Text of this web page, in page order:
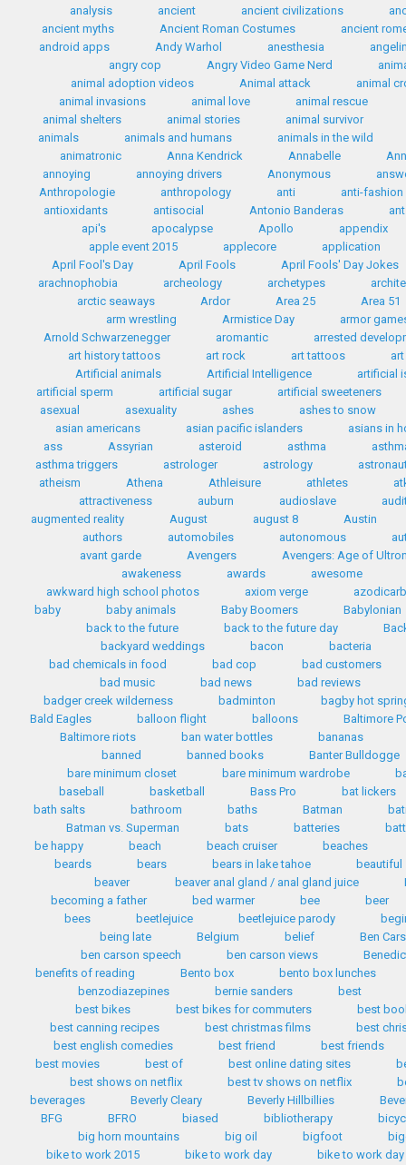
analysis
ancient ancient civilizations
ancient myths
Ancient Roman Costumes
ancient
android apps
Andy Warhol anesthesia
angry cop
Angry Video Game Nerd
animal adoption videos
Animal attack
animal
animal invasions
animal love
animal rescue
animal shelters
animal stories
animal survivor
animals
animals and humans
animals in the wild
animatronic
Anna Kendrick Annabelle
annoying
annoying drivers Anonymous
Anthropologie
anthropology anti
anti-fashion
antioxidants
antisocial Antonio Banderas
api's
apocalypse Apollo
appendix
apple event 2015
applecore
application
April Fool's Day
April Fools
April Fools' Day Jokes
arachnophobia
archeology archetypes
arctic seaways
Ardor Area 25
Area 51
arm wrestling
Armistice Day
armor
Arnold Schwarzenegger
aromantic
arrested
art history tattoos
art rock art tattoos
Artificial animals
Artificial Intelligence
artificial
artificial sperm
artificial sugar
artificial sweeteners
asexual
asexuality ashes
ashes to snow
asian americans
asian pacific islanders
asians in
ass
Assyrian asteroid asthma
asthma triggers
astrologer astrology
atheism
Athena Athleisure athletes
attractiveness
auburn audioslave
augmented reality
August august 8
Austin
authors
automobiles autonomous
avant garde
Avengers
Avengers: Age of
awakeness
awards
awesome
awkward high school photos
axiom verge
baby
baby animals Baby Boomers
Babylonian
back to the future
back to the future day
backyard weddings
bacon
bacteria
bad chemicals in food
bad cop
bad customers
bad music
bad news bad reviews
badger creek wilderness
badminton
bagby hot
Bald Eagles
balloon flight balloons
Baltimore
Baltimore riots
ban water bottles
bananas
banned
banned books
Banter Bulldogge
bare minimum closet
bare minimum wardrobe
baseball
basketball Bass Pro
bat lickers
bath salts
bathroom baths Batman
Batman vs. Superman
bats batteries
be happy
beach beach cruiser
beaches
beards
bears bears in lake tahoe
beautiful
beaver
beaver anal gland / anal gland juice
becoming a father
bed warmer bee
beer
bees
beetlejuice beetlejuice parody
being late
Belgium belief
Ben
ben carson speech
ben carson views
benefits of reading
Bento box
bento box lunches
benzodiazepines
bernie sanders
best
best bikes
best bikes for commuters
best
best canning recipes
best christmas films
best
best english comedies
best friend
best friends
best movies
best of best online dating sites
best shows on netflix
best tv shows on netflix
beverages
Beverly Cleary Beverly Hillbillies
BFG
BFRO biased bibliotherapy
big horn mountains
big oil bigfoot
bike to work 2015
bike to work day
bike to work day